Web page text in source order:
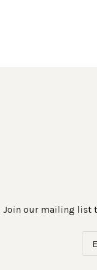
Join our mailing list